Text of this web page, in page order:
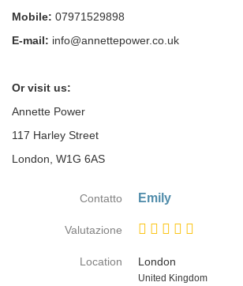
Mobile: 07971529898
E-mail: info@annettepower.co.uk
Or visit us:
Annette Power
117 Harley Street
London, W1G 6AS
Contatto Emily
Valutazione
Location
London
PaeseUnited Kingdom